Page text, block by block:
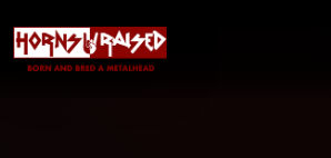
Main Navigation